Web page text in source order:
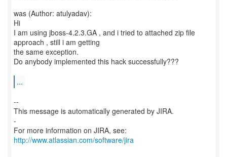
was (Author: atulyadav):
Hi
I am using jboss-4.2.3.GA , and i tried to attached zip file
approach , still i am getting
the same exception.
Do anybody implemented this hack successfully???
...
--
This message is automatically generated by JIRA.
-
For more information on JIRA, see:
http://www.atlassian.com/software/jira